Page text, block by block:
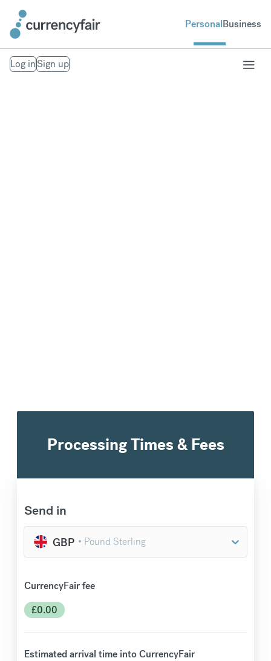
PersonalBusiness
Log inSign up
Processing Times & Fees
Send in
GBP
CurrencyFair fee
£0.00
Estimated arrival time into CurrencyFair